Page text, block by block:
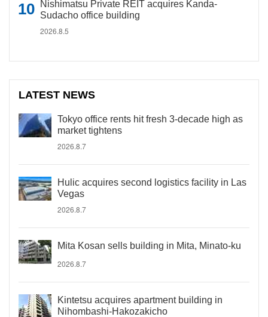
Nishimatsu Private REIT acquires Kanda-
Sudacho office building
2026.8.5
LATEST NEWS
Tokyo office rents hit fresh 3-decade high as
market tightens
2026.8.7
Hulic acquires second logistics facility in Las
Vegas
2026.8.7
Mita Kosan sells building in Mita, Minato-ku
2026.8.7
Kintetsu acquires apartment building in
Nihombashi-Hakozakicho